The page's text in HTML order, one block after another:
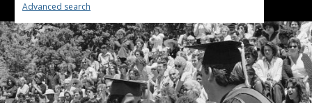
Advanced search